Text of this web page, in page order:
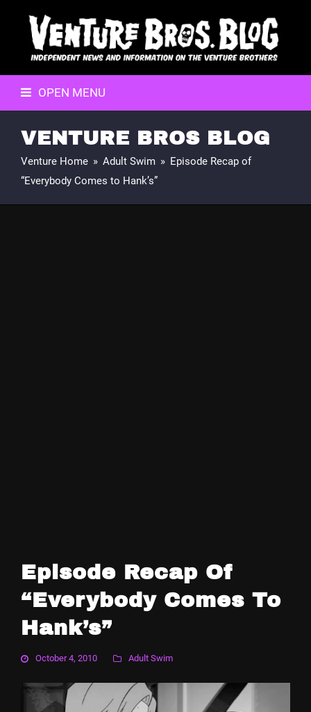
OPEN MENU
VENTURE BROS BLOG
Venture Home » Adult Swim » Episode Recap of
“Everybody Comes to Hank’s”
Episode Recap Of
“Everybody Comes To
Hank’s”
October 4, 2010 Adult Swim